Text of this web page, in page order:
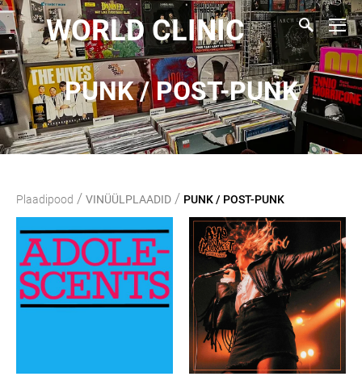
WORLD CLINIC
PUNK / POST-PUNK
Plaadipood / VINÜÜLPLAADID / PUNK / POST-PUNK